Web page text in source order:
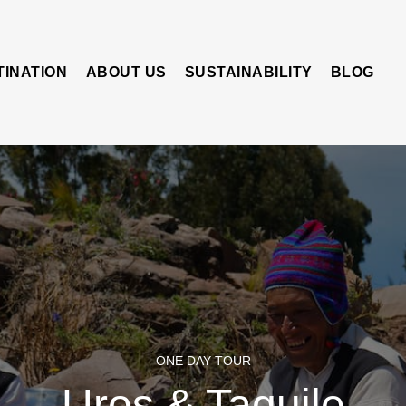
ABOUT US SUSTAINABILITY BLOG
ONE DAY TOUR